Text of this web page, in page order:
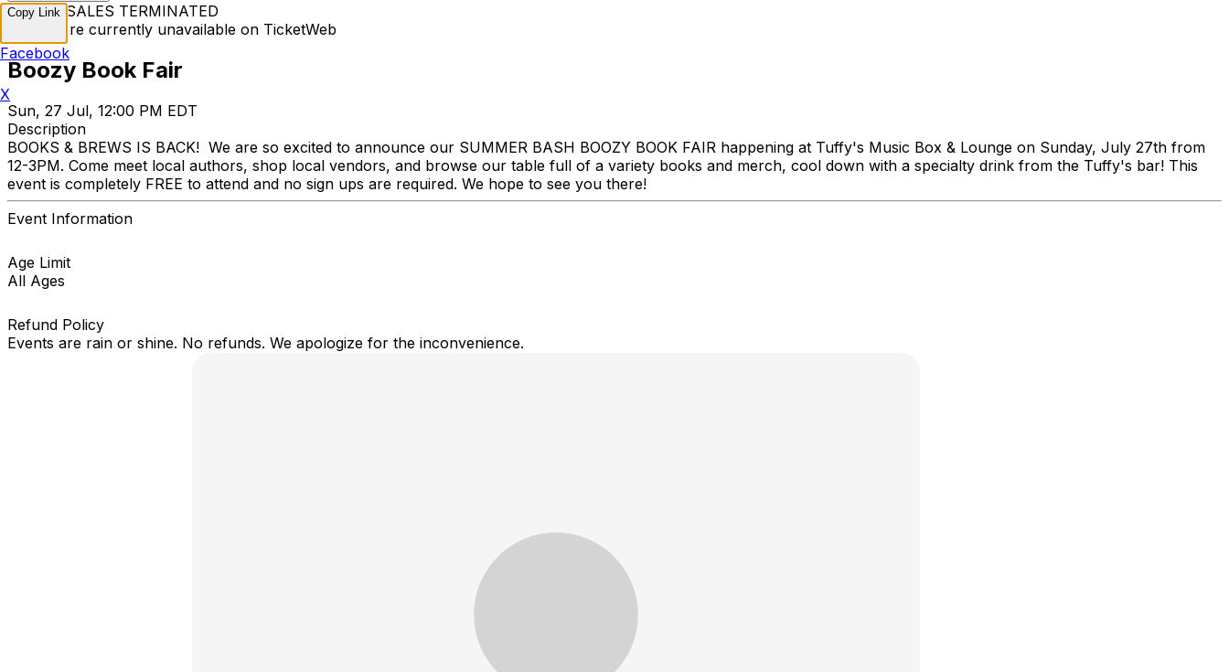
TICKET SALES TERMINATED
Tickets are currently unavailable on TicketWeb
Boozy Book Fair
Sun, 27 Jul, 12:00 PM EDT
Description
BOOKS & BREWS IS BACK! We are so excited to announce our SUMMER BASH BOOZY BOOK FAIR happening at Tuffy's Music Box & Lounge on Sunday, July 27th from
12-3PM. Come meet local authors, shop local vendors, and browse our table full of a variety books and merch, cool down with a specialty drink from the Tuffy's bar! This
event is completely FREE to attend and no sign ups are required. We hope to see you there!
Event Information
Age Limit
All Ages
Refund Policy
Events are rain or shine. No refunds. We apologize for the inconvenience.
Copy Link
Facebook
X